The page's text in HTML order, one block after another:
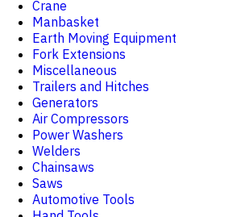
Crane
Manbasket
Earth Moving Equipment
Fork Extensions
Miscellaneous
Trailers and Hitches
Generators
Air Compressors
Power Washers
Welders
Chainsaws
Saws
Automotive Tools